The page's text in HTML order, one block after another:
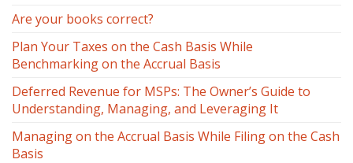
Are your books correct?
Plan Your Taxes on the Cash Basis While
Benchmarking on the Accrual Basis
Deferred Revenue for MSPs: The Owner’s Guide to
Understanding, Managing, and Leveraging It
Managing on the Accrual Basis While Filing on the Cash
Basis